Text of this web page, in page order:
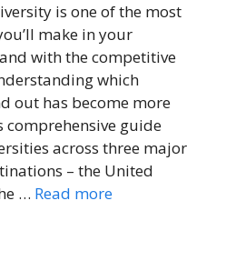
is one of the most
make in your
with the competitive
which
out has become more
comprehensive guide
across three major
– the United
… Read more